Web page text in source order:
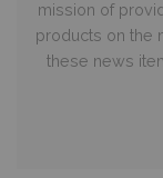
mission of
products on the
these news